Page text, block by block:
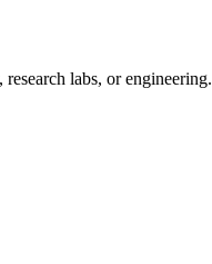
labs, or engineering.